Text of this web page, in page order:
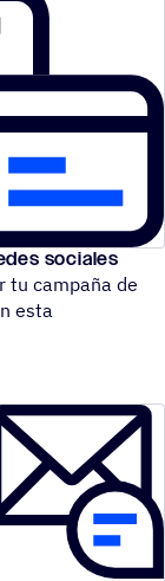
sociales
tu campaña de
esta